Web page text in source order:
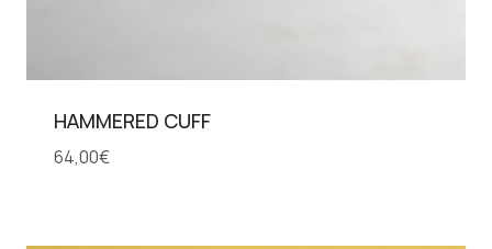
HAMMERED CUFF
64,00€